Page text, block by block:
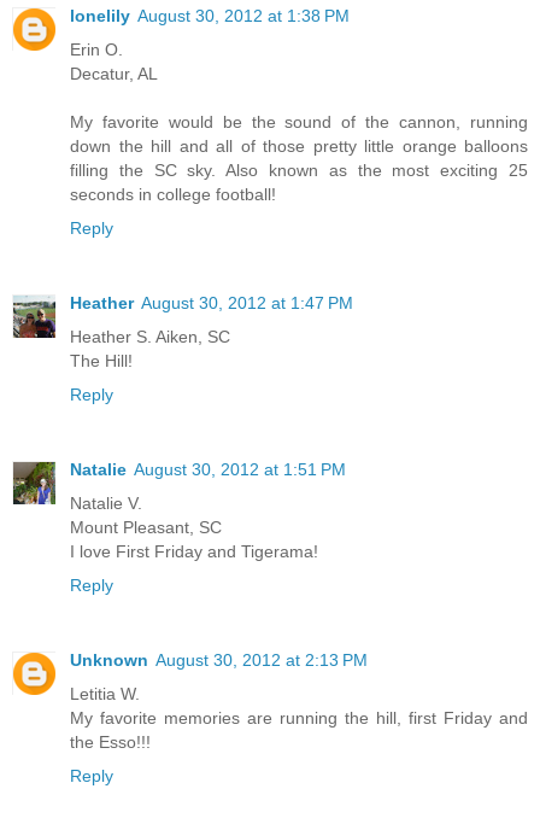
lonelily August 30, 2012 at 1:38 PM
Erin O.
Decatur, AL
My favorite would be the sound of the cannon, running
down the hill and all of those pretty little orange balloons
filling the SC sky. Also known as the most exciting 25
seconds in college football!
Reply
Heather August 30, 2012 at 1:47 PM
Heather S. Aiken, SC
The Hill!
Reply
Natalie August 30, 2012 at 1:51 PM
Natalie V.
Mount Pleasant, SC
I love First Friday and Tigerama!
Reply
Unknown August 30, 2012 at 2:13 PM
Letitia W.
My favorite memories are running the hill, first Friday and
the Esso!!!
Reply